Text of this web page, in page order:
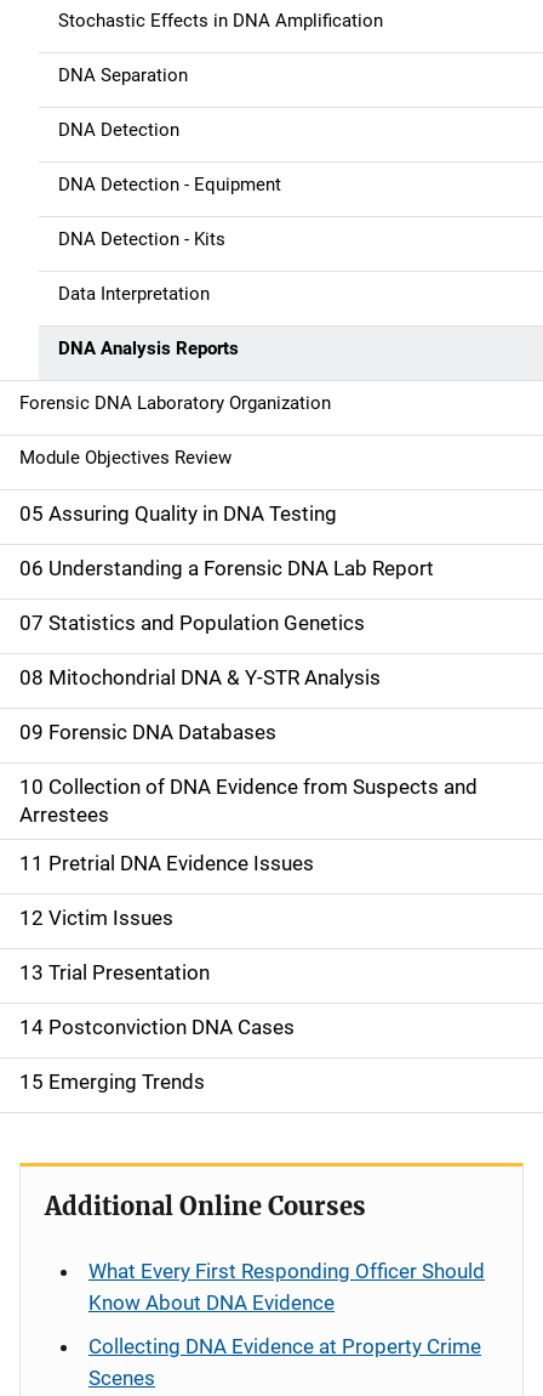
Stochastic Effects in DNA Amplification
DNA Separation
DNA Detection
DNA Detection - Equipment
DNA Detection - Kits
Data Interpretation
DNA Analysis Reports
Forensic DNA Laboratory Organization
Module Objectives Review
05 Assuring Quality in DNA Testing
06 Understanding a Forensic DNA Lab Report
07 Statistics and Population Genetics
08 Mitochondrial DNA & Y-STR Analysis
09 Forensic DNA Databases
10 Collection of DNA Evidence from Suspects and
Arrestees
11 Pretrial DNA Evidence Issues
12 Victim Issues
13 Trial Presentation
14 Postconviction DNA Cases
15 Emerging Trends
Additional Online Courses
What Every First Responding Officer Should
Know About DNA Evidence
Collecting DNA Evidence at Property Crime
Scenes